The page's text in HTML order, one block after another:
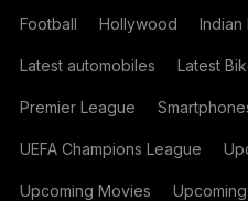
Football Hollywood Indian
Latest automobiles Latest
Premier League
UEFA Champions League
Upcoming Movies